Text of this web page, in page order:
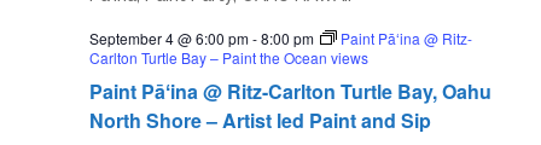
Paint Pāʻina @ Ritz-Carlton Turtle Bay, Oahu
North Shore – Artist led Paint and Sip
September 4 @ 6:00 pm-8:00 pm
Paint Pāʻina @ Ritz-
Carlton Turtle Bay – Paint the Ocean views